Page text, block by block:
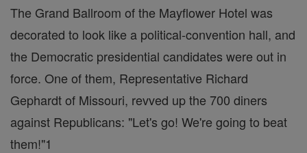
The Grand Ballroom of the Mayflower Hotel was
decorated to look like a political-convention hall, and
the Democratic presidential candidates were out in
force. One of them, Representative Richard
Gephardt of Missouri, revved up the 700 diners
against Republicans: "Let's go! We're going to beat
them!"1